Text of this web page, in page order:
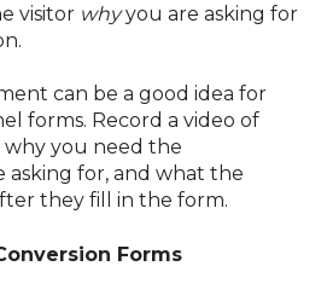
visitor whyyou are asking for
can be a good idea for
forms. Record a video of
you need the
asking for, and what the
they fill in the form.
Forms